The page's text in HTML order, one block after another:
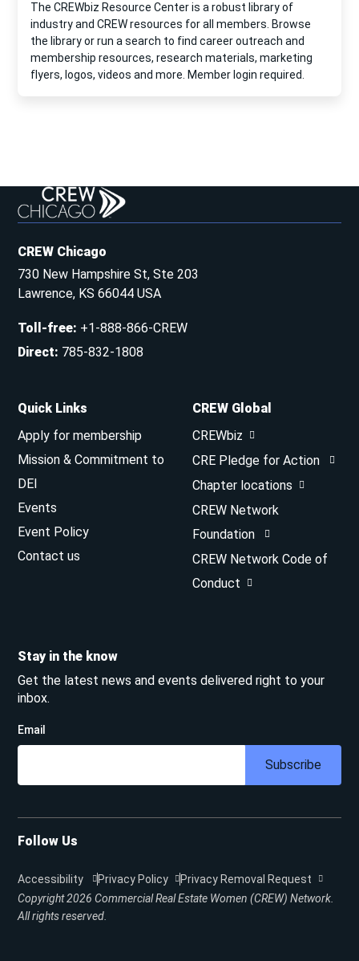
The CREWbiz Resource Center is a robust library of
industry and CREW resources for all members. Browse
the library or run a search to find career outreach and
membership resources, research materials, marketing
flyers, logos, videos and more. Member login required.
CREW Chicago
730 New Hampshire St, Ste 203
Lawrence, KS 66044 USA
Toll-free: +1-888-866-CREW
Direct: 785-832-1808
Quick Links
Apply for membership
Mission & Commitment to
DEI
Events
Event Policy
Contact us
CREW Global
CREWbiz
CRE Pledge for Action
Chapter locations
CREW Network
Foundation
CREW Network Code of
Conduct
Stay in the know
Get the latest news and events delivered right to your
inbox.
Email
Subscribe
Follow Us
Copyright 2026 Commercial Real Estate Women (CREW) Network.
All rights reserved.
Accessibility Privacy Policy Privacy Removal Request